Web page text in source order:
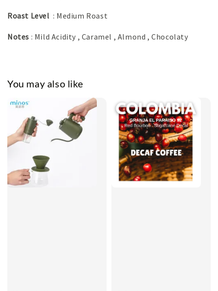
Roast Level : Medium Roast
Notes : Mild Acidity , Caramel , Almond , Chocolaty
You may also like